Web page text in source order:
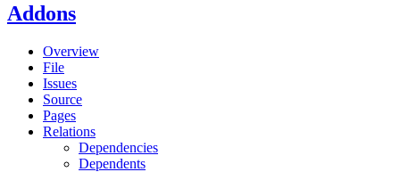
Addons
Overview
File
Issues
Source
Pages
Relations
Dependencies
Dependents